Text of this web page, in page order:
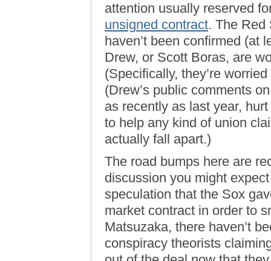
attention usually reserved
unsigned contract. The Red
haven’t been confirmed (at
Drew, or Scott Boras, are
(Specifically, they’re
(Drew’s public comments
as recently as last year,
to help any kind of union
actually fall apart.)
The road bumps here are
discussion you might
speculation that the Sox
market contract in order to
Matsuzaka, there haven’t
conspiracy theorists